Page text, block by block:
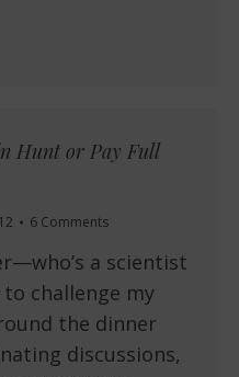
Hunt or Pay Full
6 Comments
a scientist
challenge my
the dinner
discussions,